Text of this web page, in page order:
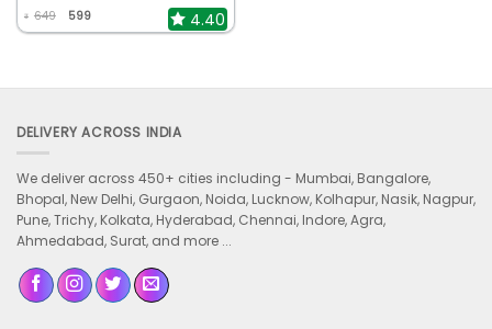
₹ 649 599 4.40
DELIVERY ACROSS INDIA
We deliver across 450+ cities including - Mumbai, Bangalore,
Bhopal, New Delhi, Gurgaon, Noida, Lucknow, Kolhapur, Nasik, Nagpur,
Pune, Trichy, Kolkata, Hyderabad, Chennai, Indore, Agra,
Ahmedabad, Surat, and more ...